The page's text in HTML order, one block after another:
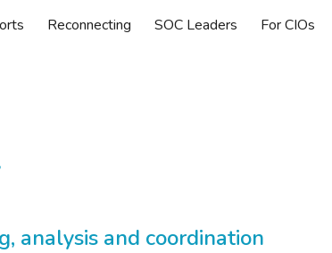
Skip to navigation
Reconnecting SOC Leaders For CIOs
analysis and coordination